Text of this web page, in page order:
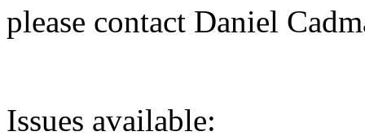
please contact Daniel
Issues available: